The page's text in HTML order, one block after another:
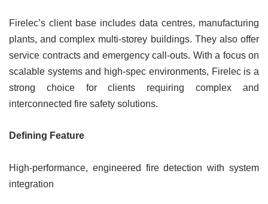
Firelec’s client base includes data centres, manufacturing
plants, and complex multi-storey buildings. They also offer
service contracts and emergency call-outs. With a focus on
scalable systems and high-spec environments, Firelec is a
strong choice for clients requiring complex and
interconnected fire safety solutions.
Defining Feature
High-performance, engineered fire detection with system
integration